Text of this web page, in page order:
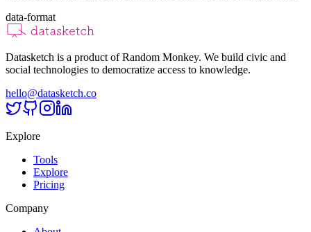
data-format
Datasketch is a product of Random Monkey. We build civic and
social technologies to democratize access to knowledge.
hello@datasketch.co
Explore
Tools
Explore
Pricing
Company